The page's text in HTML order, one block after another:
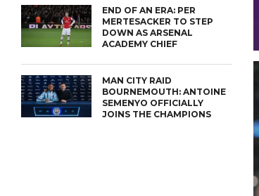
END OF AN ERA: PER
MERTESACKER TO STEP
DOWN AS ARSENAL
ACADEMY CHIEF
MAN CITY RAID
BOURNEMOUTH: ANTOINE
SEMENYO OFFICIALLY
JOINS THE CHAMPIONS